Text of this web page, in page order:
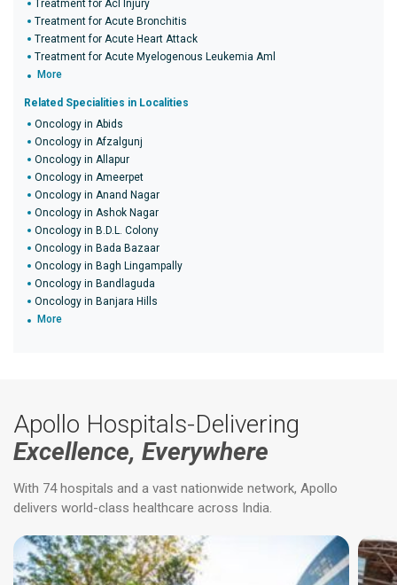
Treatment for Acl Injury
Treatment for Acute Bronchitis
Treatment for Acute Heart Attack
Treatment for Acute Myelogenous Leukemia Aml
More
Related Specialities in Localities
Oncology in Abids
Oncology in Afzalgunj
Oncology in Allapur
Oncology in Ameerpet
Oncology in Anand Nagar
Oncology in Ashok Nagar
Oncology in B.D.L. Colony
Oncology in Bada Bazaar
Oncology in Bagh Lingampally
Oncology in Bandlaguda
Oncology in Banjara Hills
More
Apollo Hospitals-Delivering
Excellence, Everywhere
With 74 hospitals and a vast nationwide network, Apollo
delivers world-class healthcare across India.